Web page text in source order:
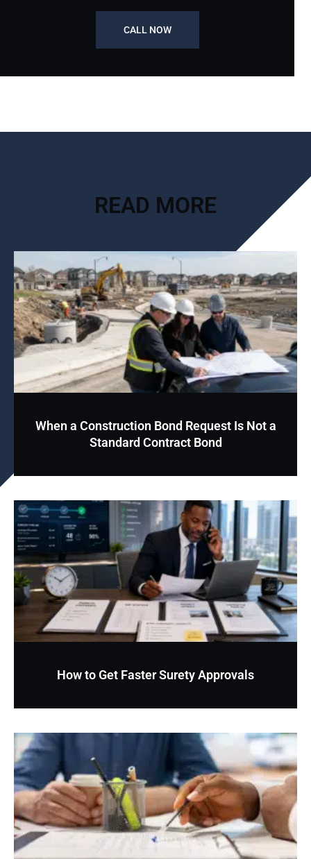
CALL NOW
READ MORE
When a Construction Bond Request Is Not a
Standard Contract Bond
How to Get Faster Surety Approvals